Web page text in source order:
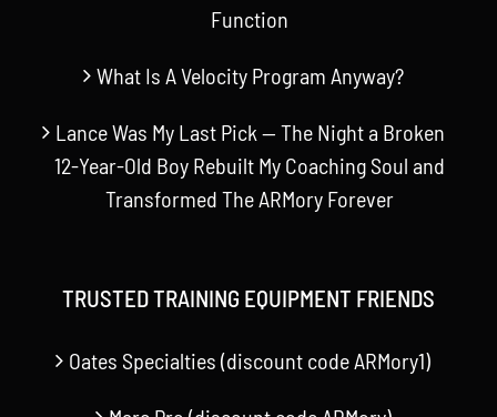
Function
What Is A Velocity Program Anyway?
Lance Was My Last Pick — The Night a Broken
12-Year-Old Boy Rebuilt My Coaching Soul and
Transformed The ARMory Forever
TRUSTED TRAINING EQUIPMENT FRIENDS
Oates Specialties (discount code ARMory1)